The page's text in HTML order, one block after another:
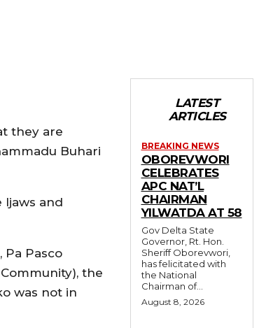
they are
Buhari
and
Pasco
the
was not in
LATEST
ARTICLES
BREAKING NEWS
OBOREVWORI
CELEBRATES
APC NAT’L
CHAIRMAN
YILWATDA AT 58
Gov Delta State
Governor, Rt. Hon.
Sheriff Oborevwori,
has felicitated with
the National
Chairman of...
August 8, 2026